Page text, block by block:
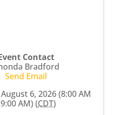
Contact
Bradford
Send Email
6, 2026 (8:00 AM
AM) (CDT)